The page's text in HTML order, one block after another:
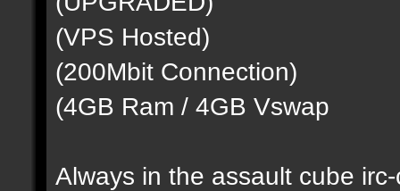
(VPS Hosted)
(200Mbit Connection)
(4GB Ram / 4GB Vswap
Always in the assault cube